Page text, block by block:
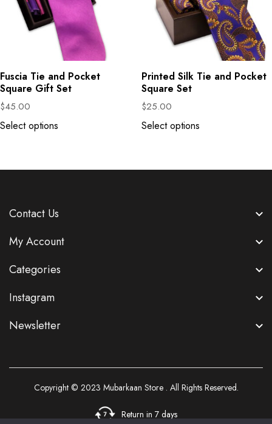
Fuscia Tie and Pocket
Square Gift Set
$45.00
Select options
Printed Silk Tie and Pocket
Square Set
$25.00
Select options
Contact Us
My Account
Categories
Instagram
Newsletter
Copyright © 2023 Mubarkaan Store. All Rights Reserved.
Return in 7 days